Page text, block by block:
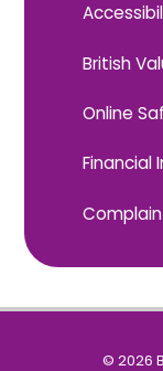
British
Online
Financial
© 2026